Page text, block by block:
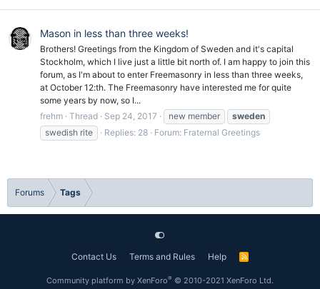
Mason in less than three weeks!
Brothers! Greetings from the Kingdom of Sweden and it's capital
Stockholm, which I live just a little bit north of. I am happy to join this
forum, as I'm about to enter Freemasonry in less than three weeks,
at October 12:th. The Freemasonry have interested me for quite
some years by now, so I...
frehm Thread Sep 24, 2017 new member
sweden
swedish rite
Replies: 28 Forum: Fraternal Greetings
Forums Tags
Contact Us Terms and Rules Help
R
Community platform by XenForo® © 2010-2021 XenForo Ltd.